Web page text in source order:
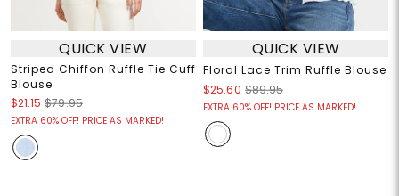
QUICK VIEW
Striped Chiffon Ruffle Tie Cuff
Blouse
$21.15 $79.95
EXTRA 60% OFF! PRICE AS MARKED!
QUICK VIEW
Floral Lace Trim Ruffle Blouse
$25.60 $89.95
EXTRA 60% OFF! PRICE AS MARKED!